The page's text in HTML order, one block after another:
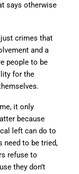
says otherwise
crimes that
and a
people to be
for the
it only
because
left can do to
need to be tried,
refuse to
they don’t